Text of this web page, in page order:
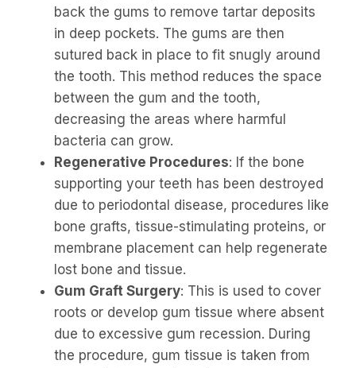
back the gums to remove tartar deposits
in deep pockets. The gums are then
sutured back in place to fit snugly around
the tooth. This method reduces the space
between the gum and the tooth,
decreasing the areas where harmful
bacteria can grow.
Regenerative Procedures: If the bone
supporting your teeth has been destroyed
due to periodontal disease, procedures like
bone grafts, tissue-stimulating proteins, or
membrane placement can help regenerate
lost bone and tissue.
Gum Graft Surgery: This is used to cover
roots or develop gum tissue where absent
due to excessive gum recession. During
the procedure, gum tissue is taken from